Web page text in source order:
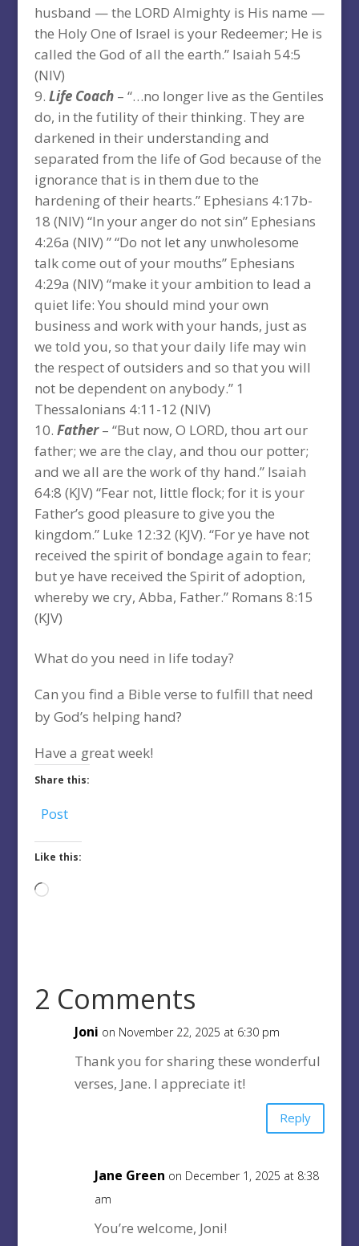
husband — the LORD Almighty is His name —
the Holy One of Israel is your Redeemer; He is
called the God of all the earth.” Isaiah 54:5
(NIV)
Life Coach– “…no longer live as the Gentiles
do, in the futility of their thinking. They are
darkened in their understanding and
separated from the life of God because of the
ignorance that is in them due to the
hardening of their hearts.” Ephesians 4:17b-
18 (NIV) “In your anger do not sin” Ephesians
4:26a (NIV) ” “Do not let any unwholesome
talk come out of your mouths” Ephesians
4:29a (NIV) “make it your ambition to lead a
quiet life: You should mind your own
business and work with your hands, just as
we told you, so that your daily life may win
the respect of outsiders and so that you will
not be dependent on anybody.” 1
Thessalonians 4:11-12 (NIV)
Father– “But now, O LORD, thou art our
father; we are the clay, and thou our potter;
and we all are the work of thy hand.” Isaiah
64:8 (KJV) “Fear not, little flock; for it is your
Father’s good pleasure to give you the
kingdom.” Luke 12:32 (KJV). “For ye have not
received the spirit of bondage again to fear;
but ye have received the Spirit of adoption,
whereby we cry, Abba, Father.” Romans 8:15
(KJV)
What do you need in life today?
Can you find a Bible verse to fulfill that need
by God’s helping hand?
Have a great week!
Share this:
Post
Like this:
Loading…
2 Comments
Joni on November 22, 2025 at 6:30 pm
Thank you for sharing these wonderful
verses, Jane. I appreciate it!
Reply
Jane Green on December 1, 2025 at 8:38
am
You’re welcome, Joni!